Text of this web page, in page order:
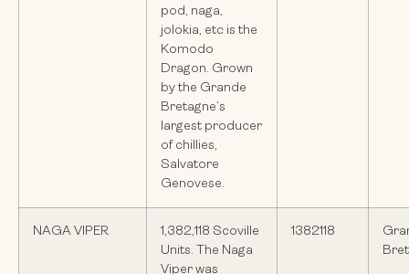
pod, naga,
jolokia, etc is the
Komodo
Dragon. Grown
by the Grande
Bretagne’s
largest producer
of chillies,
Salvatore
Genovese.
NAGA VIPER
1,382,118 Scoville
Units. The Naga
Viper was
1382118